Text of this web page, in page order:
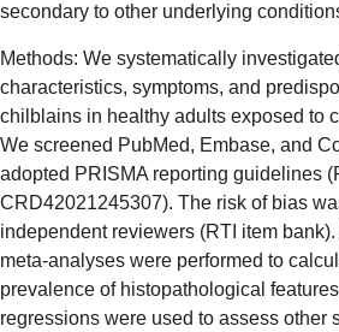
secondary to other underlying
Methods: We systematically
characteristics, symptoms, and
chilblains in healthy adults exposed to
We screened PubMed, Embase, and
adopted PRISMA reporting guidelines
CRD42021245307). The risk of bias
independent reviewers (RTI item
meta-analyses were performed to
prevalence of histopathological
regressions were used to assess other